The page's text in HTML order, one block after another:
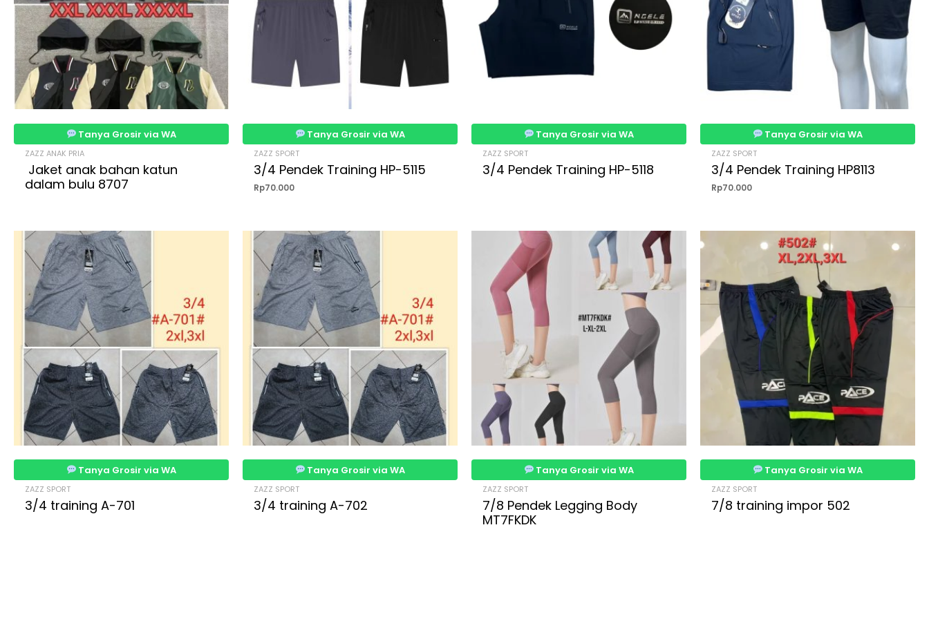
Tanya Grosir via WA
ZAZZ ANAK PRIA
Jaket anak bahan katun
dalam bulu 8707
Tanya Grosir via WA
ZAZZ SPORT
3/4 Pendek Training HP-5115
Rp70.000
Tanya Grosir via WA
ZAZZ SPORT
3/4 Pendek Training HP-5118
Tanya Grosir via WA
ZAZZ SPORT
3/4 Pendek Training HP8113
Rp70.000
Tanya Grosir via WA
ZAZZ SPORT
3/4 training A-701
Tanya Grosir via WA
ZAZZ SPORT
3/4 training A-702
Tanya Grosir via WA
ZAZZ SPORT
7/8 Pendek Legging Body
MT7FKDK
Tanya Grosir via WA
ZAZZ SPORT
7/8 training impor 502